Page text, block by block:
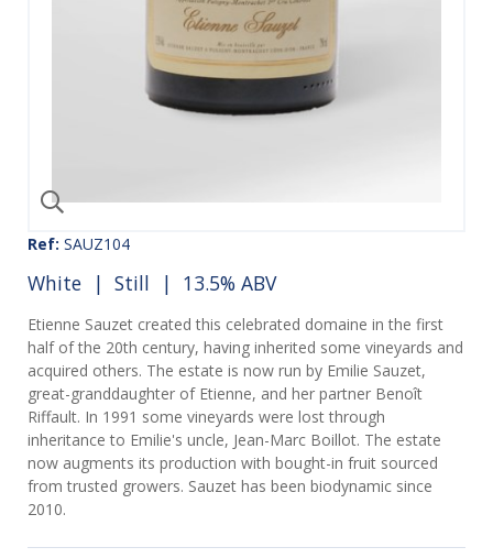
Ref: SAUZ104
White | Still | 13.5% ABV
Etienne Sauzet created this celebrated domaine in the first
half of the 20th century, having inherited some vineyards and
acquired others. The estate is now run by Emilie Sauzet,
great-granddaughter of Etienne, and her partner Benoît
Riffault. In 1991 some vineyards were lost through
inheritance to Emilie's uncle, Jean-Marc Boillot. The estate
now augments its production with bought-in fruit sourced
from trusted growers. Sauzet has been biodynamic since
2010.